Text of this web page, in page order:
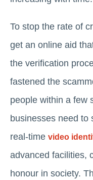
To stop the rate of
get an online aid
the verification
fastened the
people within a few
businesses need to
real-time video
advanced facilities,
honour in society.